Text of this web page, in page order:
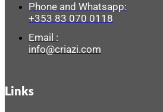
Phone and Whatsapp:
+353 83 070 0118
Email :
info@criazi.com
Links